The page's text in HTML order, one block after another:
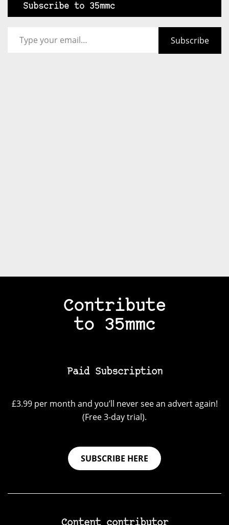
Subscribe to 35mmc
Subscribe
Contribute
to 35mmc
Paid Subscription
£3.99 per month and you’ll never see an advert again!
(Free 3-day trial).
SUBSCRIBE HERE